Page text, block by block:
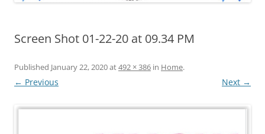
Screen Shot 01-22-20 at 09.34 PM
Published January 22, 2020at492 × 386 in Home.
← Previous Next →